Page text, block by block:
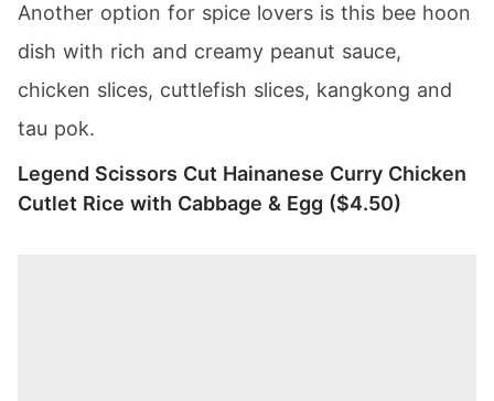
Another option for spice lovers is this bee hoon
dish with rich and creamy peanut sauce,
chicken slices, cuttlefish slices, kangkong and
tau pok.
Legend Scissors Cut Hainanese Curry Chicken
Cutlet Rice with Cabbage & Egg ($4.50)